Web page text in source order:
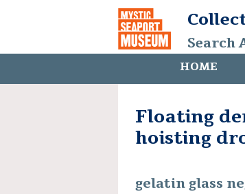
Search
HOME
Floating
hoisting
gelatin glass